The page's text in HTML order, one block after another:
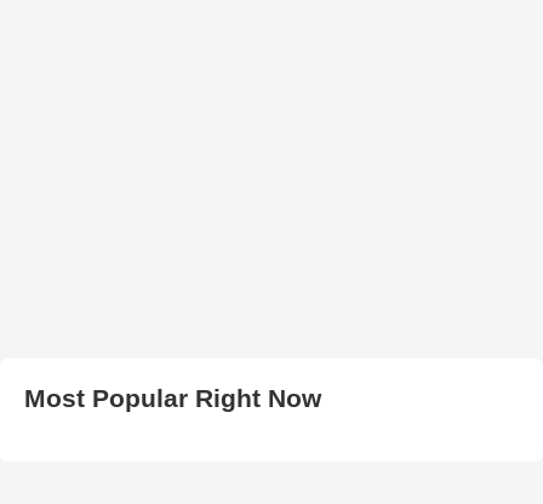
Most Popular Right Now